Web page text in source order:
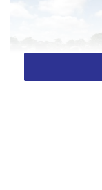
Against this